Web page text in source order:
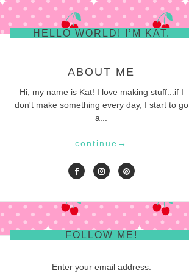
HELLO WORLD! I’M KAT.
ABOUT ME
Hi, my name is Kat! I love making stuff...if I
don't make something every day, I start to go
a...
continue →
FOLLOW ME!
Enter your email address: